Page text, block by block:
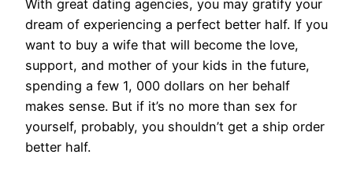
With great dating agencies, you may gratify your
dream of experiencing a perfect better half. If you
want to buy a wife that will become the love,
support, and mother of your kids in the future,
spending a few 1, 000 dollars on her behalf
makes sense. But if it’s no more than sex for
yourself, probably, you shouldn’t get a ship order
better half.